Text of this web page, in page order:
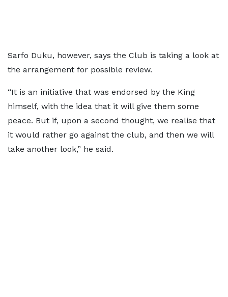
Sarfo Duku, however, says the Club is taking a look at
the arrangement for possible review.
“It is an initiative that was endorsed by the King
himself, with the idea that it will give them some
peace. But if, upon a second thought, we realise that
it would rather go against the club, and then we will
take another look,” he said.